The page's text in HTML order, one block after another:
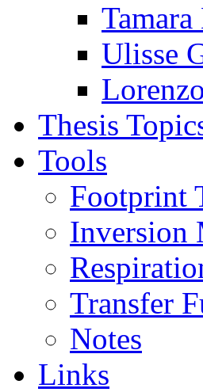
Tamara
Ulisse
Thesis
Tools
Footprint
Inversion
Transfer
Notes
Links